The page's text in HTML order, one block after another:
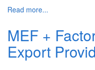
Read more...
MEF +
Export